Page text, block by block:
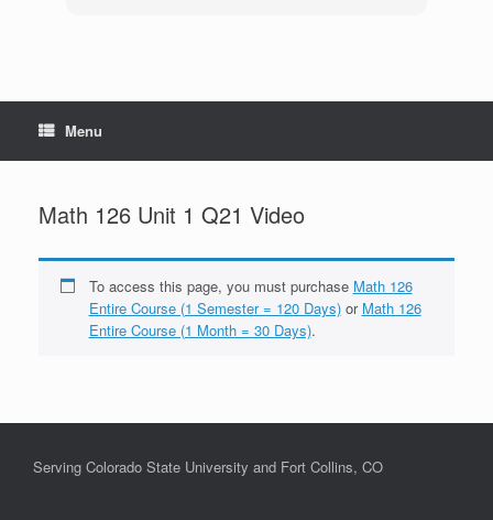
Menu
Math 126 Unit 1 Q21 Video
To access this page, you must purchase Math 126
Entire Course (1 Semester = 120 Days)or Math 126
Entire Course (1 Month = 30 Days).
Serving Colorado State University and Fort Collins, CO